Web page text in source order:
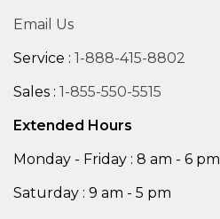
Email Us
Service : 1-888-415-8802
Sales : 1-855-550-5515
Extended Hours
Monday - Friday : 8 am - 6 pm
Saturday : 9 am - 5 pm